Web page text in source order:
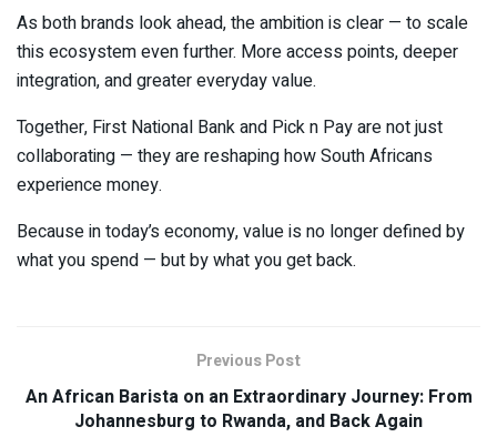
As both brands look ahead, the ambition is clear — to scale
this ecosystem even further. More access points, deeper
integration, and greater everyday value.
Together, First National Bankand Pick n Payare not just
collaborating — they are reshaping how South Africans
experience money.
Because in today’s economy, value is no longer defined by
what you spend — but by what you get back.
Previous Post
An African Barista on an Extraordinary Journey: From
Johannesburg to Rwanda, and Back Again